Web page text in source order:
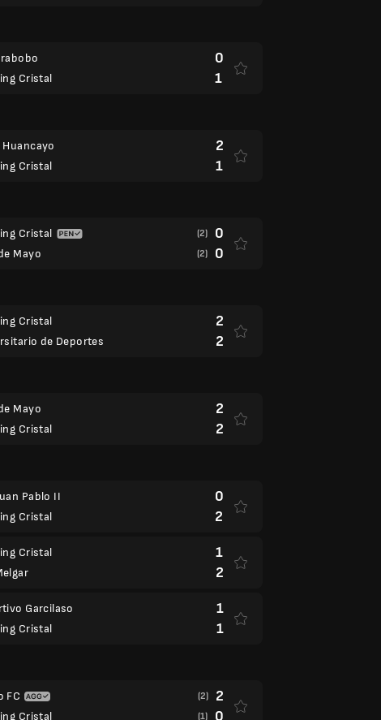
Cristal
0
1
Cristal
2
1
Cristal
Mayo
(2) 0
(2) 0
Cristal
de Deportes
2
2
Mayo
Cristal
2
2
Pablo II
Cristal
0
2
Cristal
1
2
Garcilaso
Cristal
1
1
FC
Cristal
(2) 2
(1) 0